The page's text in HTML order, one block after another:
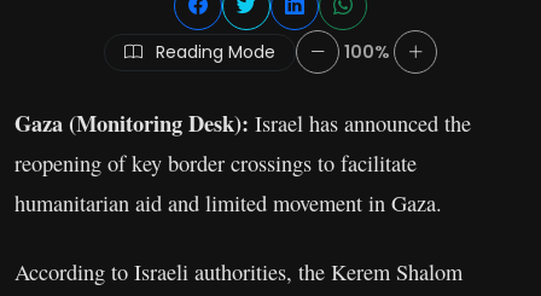
Reading Mode 100%
Gaza (Monitoring Desk): Israel has announced the
reopening of key border crossings to facilitate
humanitarian aid and limited movement in Gaza.
According to Israeli authorities, the Kerem Shalom